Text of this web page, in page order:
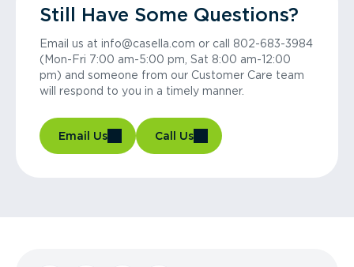
Still Have Some Questions?
Email us at info@casella.com or call 802-683-3984
(Mon-Fri 7:00 am-5:00 pm, Sat 8:00 am-12:00
pm) and someone from our Customer Care team
will respond to you in a timely manner.
Email Us Call Us